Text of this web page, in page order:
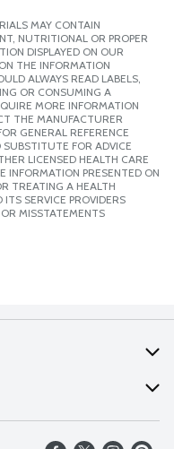
MAY CONTAIN
NUTRITIONAL OR PROPER
DISPLAYED ON OUR
THE INFORMATION
ALWAYS READ LABELS,
OR CONSUMING A
MORE INFORMATION
THE MANUFACTURER
GENERAL REFERENCE
SUBSTITUTE FOR ADVICE
LICENSED HEALTH CARE
INFORMATION PRESENTED ON
TREATING A HEALTH
SERVICE PROVIDERS
MISSTATEMENTS